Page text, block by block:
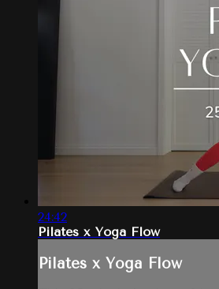
24:42
Pilates x Yoga Flow
Pilates x Yoga Flow